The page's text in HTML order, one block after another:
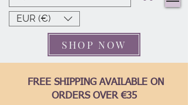
EUR (€)
FREE SHIPPING AVAILABLE ON
ORDERS OVER €35
SHOP NOW